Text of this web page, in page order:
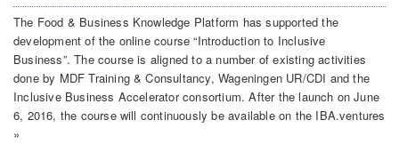
The Food & Business Knowledge Platform has supported the
development of the online course “Introduction to Inclusive
Business”. The course is aligned to a number of existing activities
done by MDF Training & Consultancy, Wageningen UR/CDI and the
Inclusive Business Accelerator consortium. After the launch on June
6, 2016, the course will continuously be available on the IBA.ventures
»